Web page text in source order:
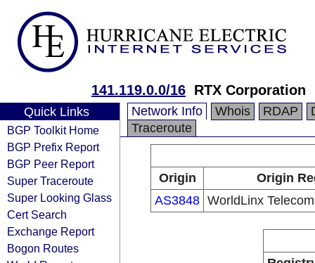
141.119.0.0/16 RTX Corporation
Quick Links
BGP Toolkit Home
BGP Prefix Report
BGP Peer Report
Super Traceroute
Super Looking Glass
Cert Search
Exchange Report
Bogon Routes
Network Info Whois RDAP
Traceroute
Origin
Origin
AS3848 WorldLinx